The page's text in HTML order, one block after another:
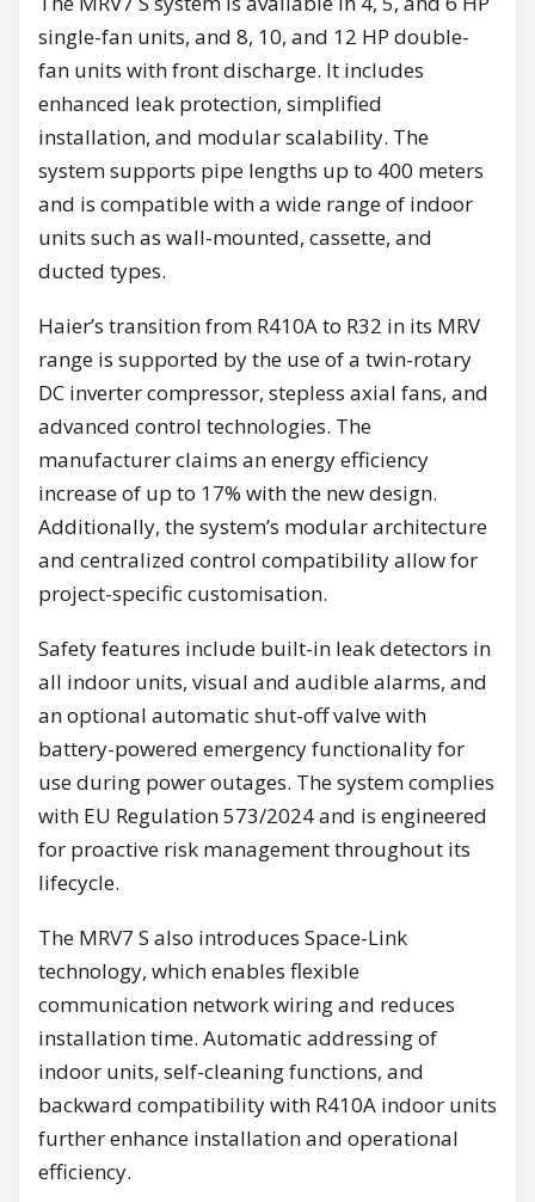
single-fan units, and 8, 10, and 12 HP double-
fan units with front discharge. It includes
enhanced leak protection, simplified
installation, and modular scalability. The
system supports pipe lengths up to 400 meters
and is compatible with a wide range of indoor
units such as wall-mounted, cassette, and
ducted types.
Haier’s transition from R410A to R32 in its MRV
range is supported by the use of a twin-rotary
DC inverter compressor, stepless axial fans, and
advanced control technologies. The
manufacturer claims an energy efficiency
increase of up to 17% with the new design.
Additionally, the system’s modular architecture
and centralized control compatibility allow for
project-specific customisation.
Safety features include built-in leak detectors in
all indoor units, visual and audible alarms, and
an optional automatic shut-off valve with
battery-powered emergency functionality for
use during power outages. The system complies
with EU Regulation 573/2024 and is engineered
for proactive risk management throughout its
lifecycle.
The MRV7 S also introduces Space-Link
technology, which enables flexible
communication network wiring and reduces
installation time. Automatic addressing of
indoor units, self-cleaning functions, and
backward compatibility with R410A indoor units
further enhance installation and operational
efficiency.